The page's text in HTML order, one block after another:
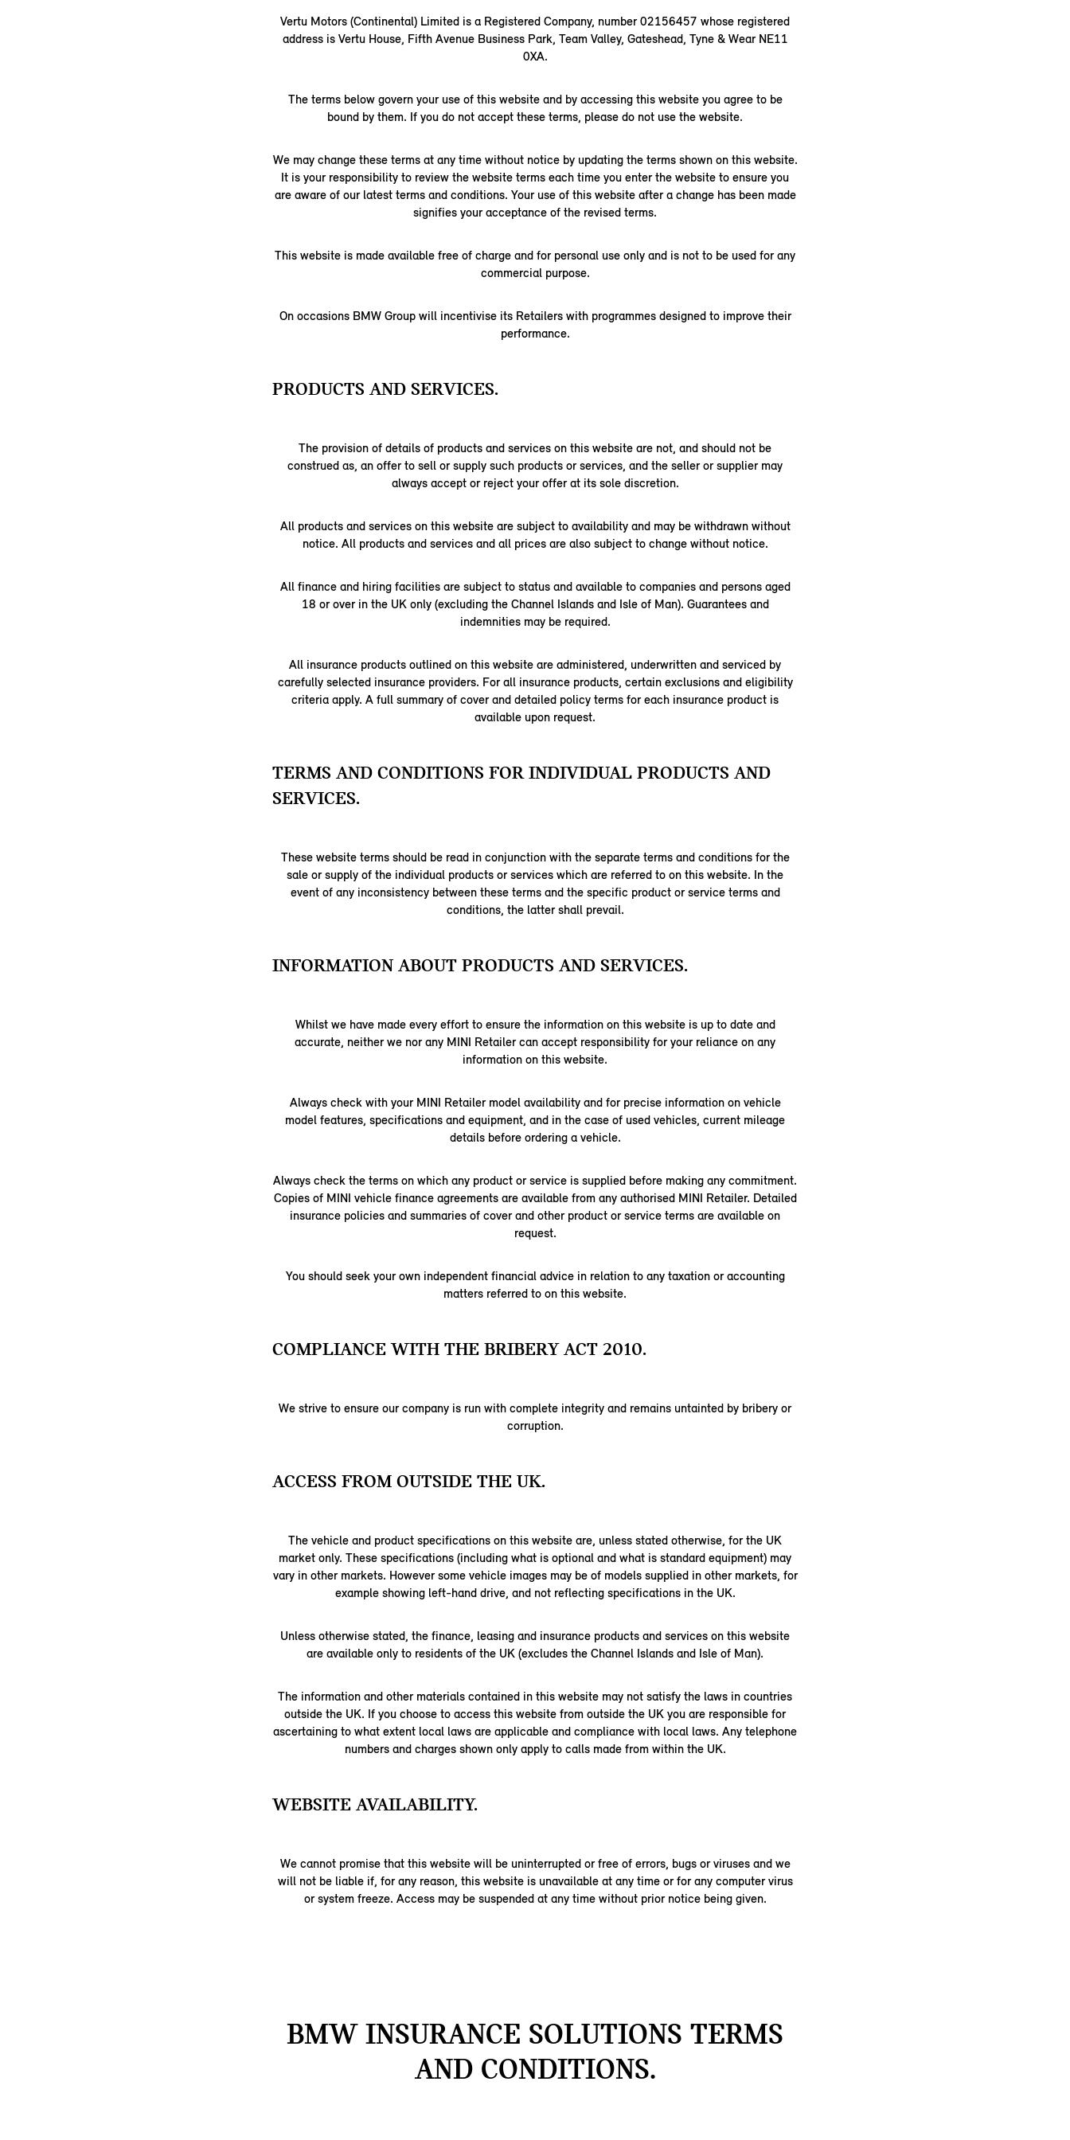
Vertu Motors (Continental) Limited is a Registered Company, number 02156457 whose registered
address is Vertu House, Fifth Avenue Business Park, Team Valley, Gateshead, Tyne & Wear NE11
0XA.
The terms below govern your use of this website and by accessing this website you agree to be
bound by them. If you do not accept these terms, please do not use the website.
We may change these terms at any time without notice by updating the terms shown on this website.
It is your responsibility to review the website terms each time you enter the website to ensure you
are aware of our latest terms and conditions. Your use of this website after a change has been made
signifies your acceptance of the revised terms.
This website is made available free of charge and for personal use only and is not to be used for any
commercial purpose.
On occasions BMW Group will incentivise its Retailers with programmes designed to improve their
performance.
PRODUCTS AND SERVICES.
The provision of details of products and services on this website are not, and should not be
construed as, an offer to sell or supply such products or services, and the seller or supplier may
always accept or reject your offer at its sole discretion.
All products and services on this website are subject to availability and may be withdrawn without
notice. All products and services and all prices are also subject to change without notice.
All finance and hiring facilities are subject to status and available to companies and persons aged
18 or over in the UK only (excluding the Channel Islands and Isle of Man). Guarantees and
indemnities may be required.
All insurance products outlined on this website are administered, underwritten and serviced by
carefully selected insurance providers. For all insurance products, certain exclusions and eligibility
criteria apply. A full summary of cover and detailed policy terms for each insurance product is
available upon request.
TERMS AND CONDITIONS FOR INDIVIDUAL PRODUCTS AND
SERVICES.
These website terms should be read in conjunction with the separate terms and conditions for the
sale or supply of the individual products or services which are referred to on this website. In the
event of any inconsistency between these terms and the specific product or service terms and
conditions, the latter shall prevail.
INFORMATION ABOUT PRODUCTS AND SERVICES.
Whilst we have made every effort to ensure the information on this website is up to date and
accurate, neither we nor any MINI Retailer can accept responsibility for your reliance on any
information on this website.
Always check with your MINI Retailer model availability and for precise information on vehicle
model features, specifications and equipment, and in the case of used vehicles, current mileage
details before ordering a vehicle.
Always check the terms on which any product or service is supplied before making any commitment.
Copies of MINI vehicle finance agreements are available from any authorised MINI Retailer. Detailed
insurance policies and summaries of cover and other product or service terms are available on
request.
You should seek your own independent financial advice in relation to any taxation or accounting
matters referred to on this website.
COMPLIANCE WITH THE BRIBERY ACT 2010.
We strive to ensure our company is run with complete integrity and remains untainted by bribery or
corruption.
ACCESS FROM OUTSIDE THE UK.
The vehicle and product specifications on this website are, unless stated otherwise, for the UK
market only. These specifications (including what is optional and what is standard equipment) may
vary in other markets. However some vehicle images may be of models supplied in other markets, for
example showing left-hand drive, and not reflecting specifications in the UK.
Unless otherwise stated, the finance, leasing and insurance products and services on this website
are available only to residents of the UK (excludes the Channel Islands and Isle of Man).
The information and other materials contained in this website may not satisfy the laws in countries
outside the UK. If you choose to access this website from outside the UK you are responsible for
ascertaining to what extent local laws are applicable and compliance with local laws. Any telephone
numbers and charges shown only apply to calls made from within the UK.
WEBSITE AVAILABILITY.
We cannot promise that this website will be uninterrupted or free of errors, bugs or viruses and we
will not be liable if, for any reason, this website is unavailable at any time or for any computer virus
or system freeze. Access may be suspended at any time without prior notice being given.
BMW INSURANCE SOLUTIONS TERMS
AND CONDITIONS.